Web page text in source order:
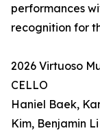
performances
recognition for
2026 Virtuoso
CELLO
Haniel Baek,
Kim, Benjamin Li